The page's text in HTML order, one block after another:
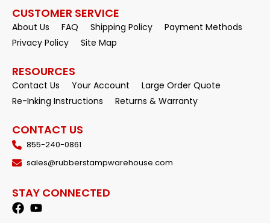
CUSTOMER SERVICE
About Us FAQ Shipping Policy
Payment Methods
Privacy Policy
Site Map
RESOURCES
Contact Us Your Account
Large Order Quote
Re-Inking Instructions
Returns & Warranty
CONTACT US
855-240-0861
sales@rubberstampwarehouse.com
STAY CONNECTED